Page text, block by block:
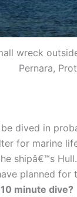
wreck
Pernara,
dived in
for marine
shipâ€™s
planned
minute dive?